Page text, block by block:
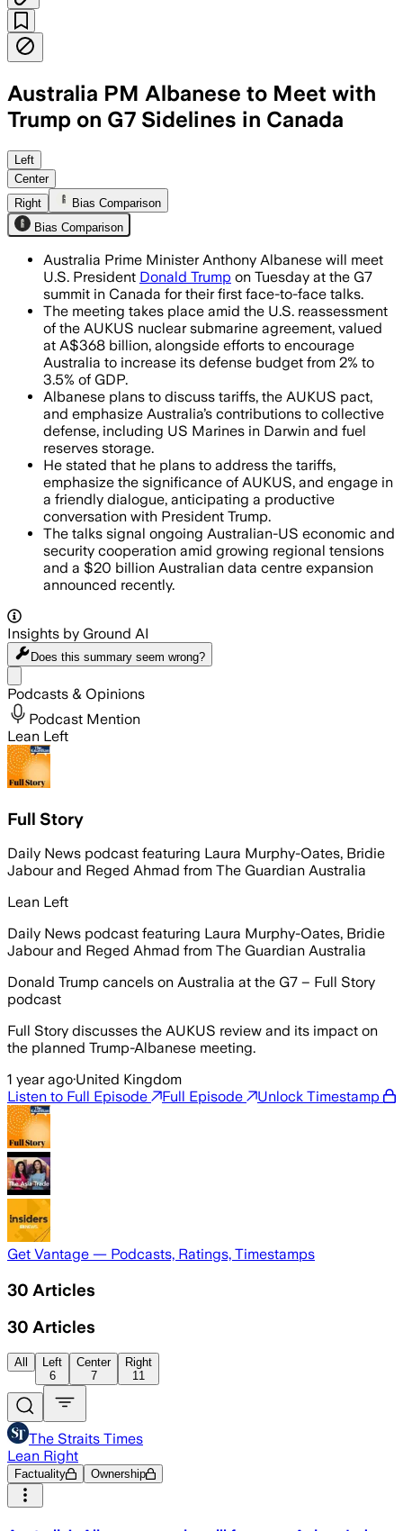
Australia PM Albanese to Meet with
Trump on G7 Sidelines in Canada
Left
Center
Right
Bias Comparison
Bias Comparison
Australia Prime Minister Anthony Albanese will meet
U.S. President Donald Trump on Tuesday at the G7
summit in Canada for their first face-to-face talks.
The meeting takes place amid the U.S. reassessment
of the AUKUS nuclear submarine agreement, valued
at A$368 billion, alongside efforts to encourage
Australia to increase its defense budget from 2% to
3.5% of GDP.
Albanese plans to discuss tariffs, the AUKUS pact,
and emphasize Australia’s contributions to collective
defense, including US Marines in Darwin and fuel
reserves storage.
He stated that he plans to address the tariffs,
emphasize the significance of AUKUS, and engage in
a friendly dialogue, anticipating a productive
conversation with President Trump.
The talks signal ongoing Australian-US economic and
security cooperation amid growing regional tensions
and a $20 billion Australian data centre expansion
announced recently.
Insights by Ground AI
Does this summary seem wrong?
Podcasts & Opinions
Podcast Mention
Lean Left
Full Story
Daily News podcast featuring Laura Murphy-Oates, Bridie
Jabour and Reged Ahmad from The Guardian Australia
Lean Left
Daily News podcast featuring Laura Murphy-Oates, Bridie
Jabour and Reged Ahmad from The Guardian Australia
Donald Trump cancels on Australia at the G7 – Full Story
podcast
Full Story discusses the AUKUS review and its impact on
the planned Trump-Albanese meeting.
1 year ago·United Kingdom
Listen to Full Episode
Full Episode Unlock Timestamp
Get Vantage — Podcasts, Ratings, Timestamps
30 Articles
30 Articles
All
Left
6
Center
7
Right
11
The Straits Times
Lean Right
Factuality Ownership